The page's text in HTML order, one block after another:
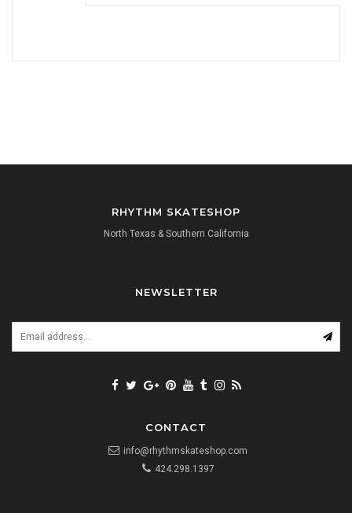
RHYTHM SKATESHOP
North Texas & Southern California
NEWSLETTER
CONTACT
info@rhythmskateshop.com
424.298.1397